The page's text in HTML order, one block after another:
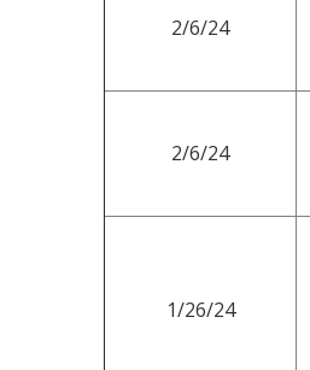
2/6/24
2/6/24
1/26/24